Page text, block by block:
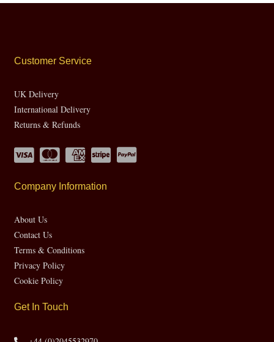
Customer Service
UK Delivery
International Delivery
Returns & Refunds
Company Information
About Us
Contact Us
Terms & Conditions
Privacy Policy
Cookie Policy
Get In Touch